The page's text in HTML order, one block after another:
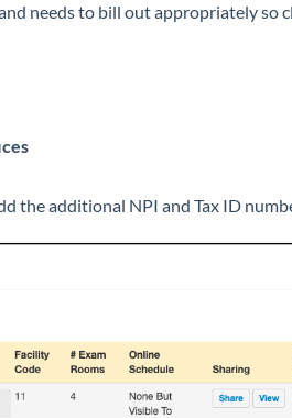
needs to bill out appropriately so
the additional NPI and Tax ID